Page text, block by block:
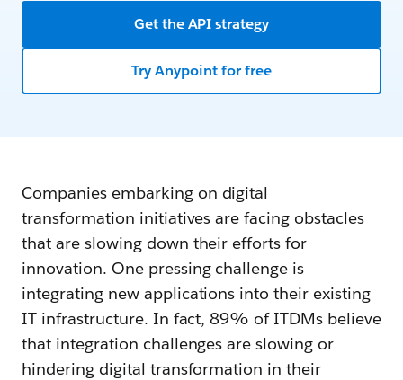
Get the API strategy
Try Anypoint for free
Companies embarking on digital
transformation initiatives are facing obstacles
that are slowing down their efforts for
innovation. One pressing challenge is
integrating new applications into their existing
IT infrastructure. In fact, 89% of ITDMs believe
that integration challenges are slowing or
hindering digital transformation in their